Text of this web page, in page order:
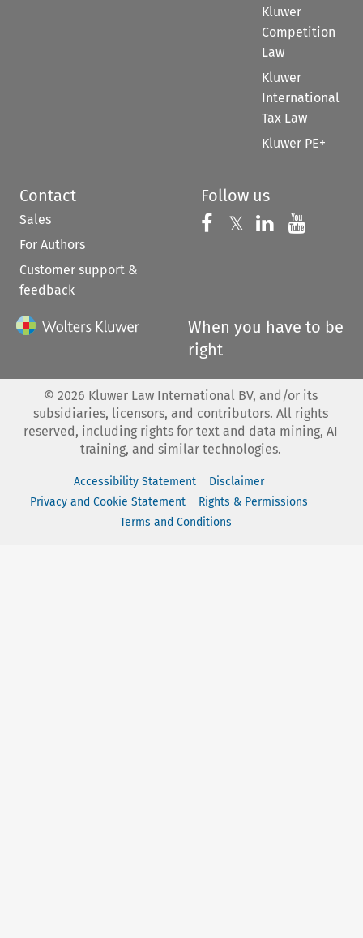
Kluwer
Competition
Law
Kluwer
International
Tax Law
Kluwer PE+
Contact
Sales
For Authors
Customer support &
feedback
Follow us
Follow us on
𝕏 Follow us on
Follow us
When you have to be
right
© 2026 Kluwer Law International BV, and/or its
subsidiaries, licensors, and contributors. All rights
reserved, including rights for text and data mining, AI
training, and similar technologies.
Accessibility Statement
Disclaimer
Privacy and Cookie Statement
Rights & Permissions
Terms and Conditions